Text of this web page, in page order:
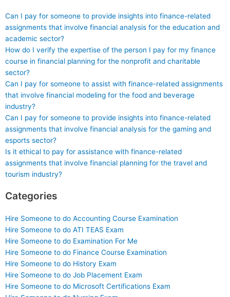
Can I pay for someone to provide insights into finance-related
assignments that involve financial analysis for the education and
academic sector?
How do I verify the expertise of the person I pay for my finance
course in financial planning for the nonprofit and charitable
sector?
Can I pay for someone to assist with finance-related assignments
that involve financial modeling for the food and beverage
industry?
Can I pay for someone to provide insights into finance-related
assignments that involve financial analysis for the gaming and
esports sector?
Is it ethical to pay for assistance with finance-related
assignments that involve financial planning for the travel and
tourism industry?
Categories
Hire Someone to do Accounting Course Examination
Hire Someone to do ATI TEAS Exam
Hire Someone to do Examination For Me
Hire Someone to do Finance Course Examination
Hire Someone to do History Exam
Hire Someone to do Job Placement Exam
Hire Someone to do Microsoft Certifications Exam